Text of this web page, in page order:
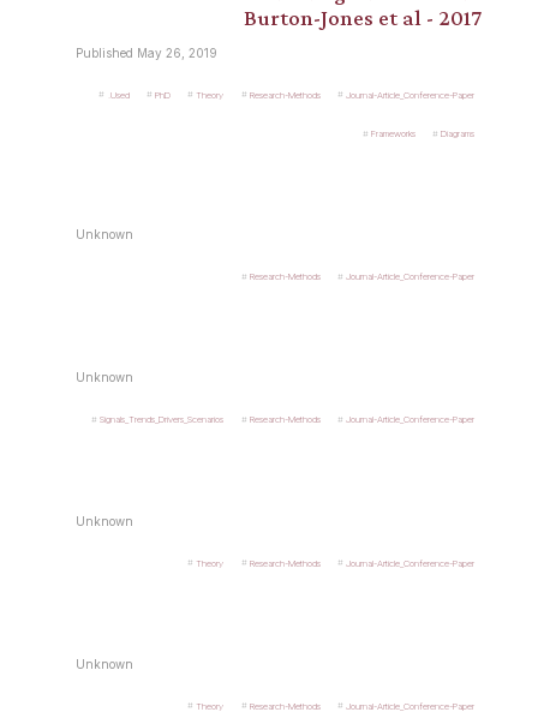
Burton-Jones et al - 2017
Published May 26, 2019
.Used PhD Theory Research-Methods Journal-Article_Conference-Paper
Frameworks Diagrams
Unknown
Research-Methods Journal-Article_Conference-Paper
Unknown
Signals_Trends_Drivers_Scenarios Research-Methods Journal-Article_Conference-Paper
Unknown
Theory Research-Methods Journal-Article_Conference-Paper
Unknown
Theory Research-Methods Journal-Article_Conference-Paper